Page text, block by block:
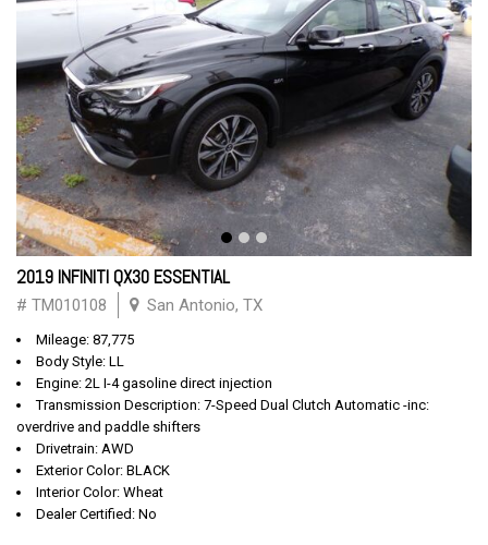
2019 INFINITI QX30 ESSENTIAL
# TM010108 San Antonio, TX
Mileage: 87,775
Body Style: LL
Engine: 2L I-4 gasoline direct injection
Transmission Description: 7-Speed Dual Clutch Automatic -inc:
overdrive and paddle shifters
Drivetrain: AWD
Exterior Color: BLACK
Interior Color: Wheat
Dealer Certified: No